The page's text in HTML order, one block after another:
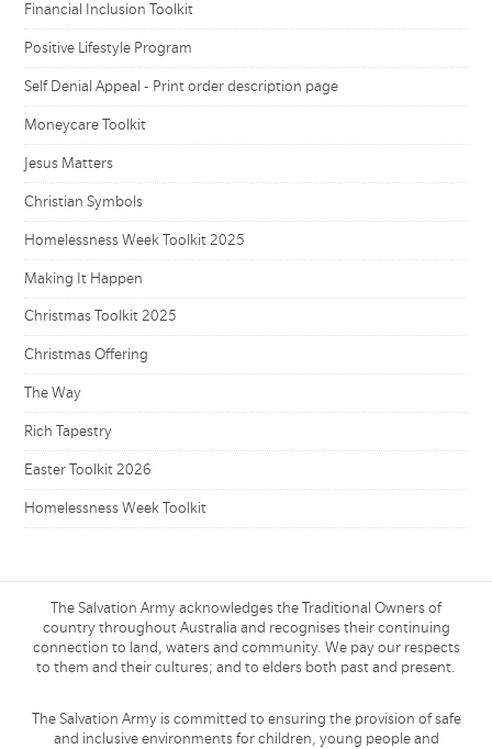
Financial Inclusion Toolkit
Positive Lifestyle Program
Self Denial Appeal - Print order description page
Moneycare Toolkit
Jesus Matters
Christian Symbols
Homelessness Week Toolkit 2025
Making It Happen
Christmas Toolkit 2025
Christmas Offering
The Way
Rich Tapestry
Easter Toolkit 2026
Homelessness Week Toolkit
The Salvation Army acknowledges the Traditional Owners of
country throughout Australia and recognises their continuing
connection to land, waters and community. We pay our respects
to them and their cultures; and to elders both past and present.
The Salvation Army is committed to ensuring the provision of safe
and inclusive environments for children, young people and